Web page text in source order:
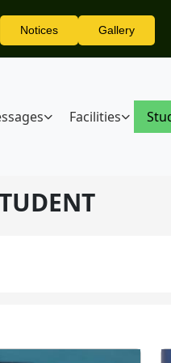
Notices Gallery
Facilities